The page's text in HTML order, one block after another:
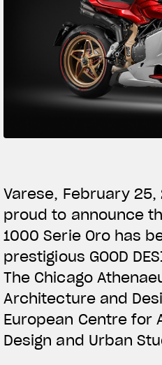
TITANIO
Varese, February 25,
proud to announce
1000 Serie Oro has
prestigious GOOD
The Chicago
Architecture and
European Centre for
Design and Urban